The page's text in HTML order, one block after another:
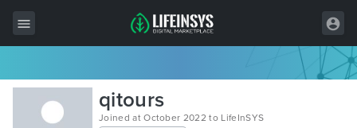
All Items
Wordpress
qitours
Joined at October 2022 to LifeInSYS